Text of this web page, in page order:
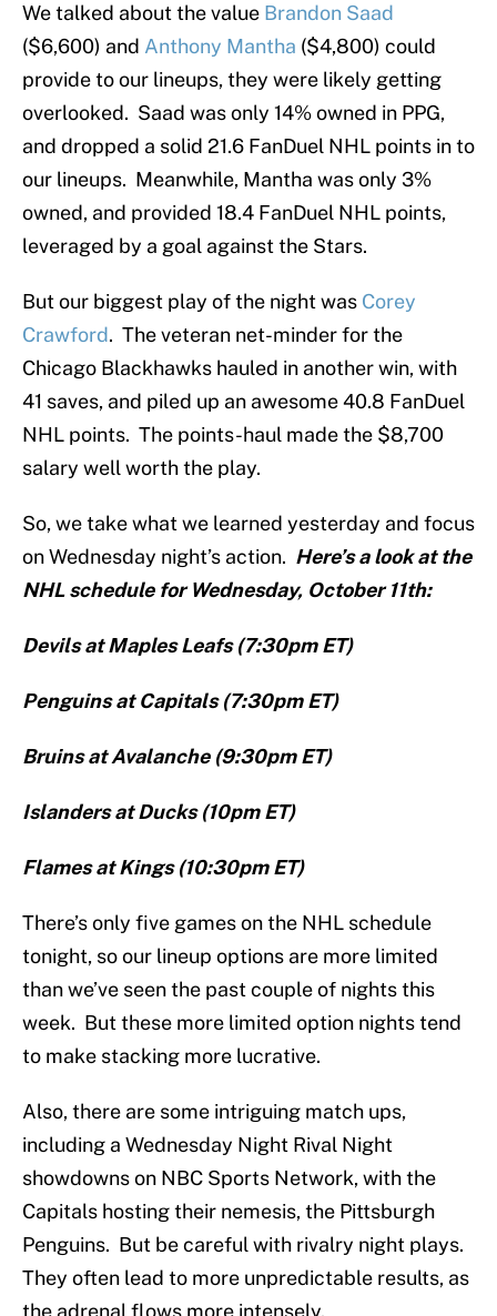
We talked about the value Brandon Saad
($6,600) and Anthony Mantha ($4,800) could
provide to our lineups, they were likely getting
overlooked. Saad was only 14% owned in PPG,
and dropped a solid 21.6 FanDuel NHL points in to
our lineups. Meanwhile, Mantha was only 3%
owned, and provided 18.4 FanDuel NHL points,
leveraged by a goal against the Stars.
But our biggest play of the night was Corey
Crawford. The veteran net-minder for the
Chicago Blackhawks hauled in another win, with
41 saves, and piled up an awesome 40.8 FanDuel
NHL points. The points-haul made the $8,700
salary well worth the play.
So, we take what we learned yesterday and focus
on Wednesday night’s action. Here’s a look at the
NHL schedule for Wednesday, October 11th:
Devils at Maples Leafs (7:30pm ET)
Penguins at Capitals (7:30pm ET)
Bruins at Avalanche (9:30pm ET)
Islanders at Ducks (10pm ET)
Flames at Kings (10:30pm ET)
There’s only five games on the NHL schedule
tonight, so our lineup options are more limited
than we’ve seen the past couple of nights this
week. But these more limited option nights tend
to make stacking more lucrative.
Also, there are some intriguing match ups,
including a Wednesday Night Rival Night
showdowns on NBC Sports Network, with the
Capitals hosting their nemesis, the Pittsburgh
Penguins. But be careful with rivalry night plays.
They often lead to more unpredictable results, as
the adrenal flows more intensely.